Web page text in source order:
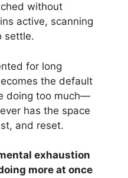
without
active, scanning
settle.
for long
the default
doing too much—
has the space
and reset.
exhaustion
more at once